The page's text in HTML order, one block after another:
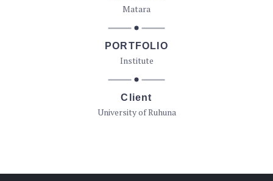
Matara
PORTFOLIO
Institute
Client
University of Ruhuna